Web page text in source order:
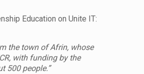
Education on Unite IT:
the town of Afrin, whose
with funding by the
500 people.”